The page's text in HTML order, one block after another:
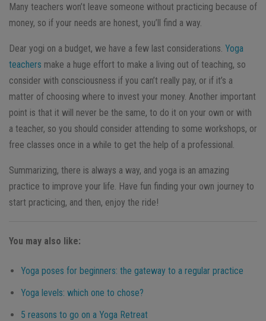
Many teachers won’t leave someone without practicing because of
money, so if your needs are honest, you’ll find a way.
Dear yogi on a budget, we have a few last considerations. Yoga
teachers make a huge effort to make a living out of teaching, so
consider with consciousness if you can’t really pay, or if it’s a
matter of choosing where to invest your money. Another important
point is that it will never be the same, to do it on your own or with
a teacher, so you should consider attending to some workshops, or
free classes once in a while to get the help of a professional.
Summarizing, there is always a way, and yoga is an amazing
practice to improve your life. Have fun finding your own journey to
start practicing, and then, enjoy the ride!
You may also like:
Yoga poses for beginners: the gateway to a regular practice
Yoga levels: which one to chose?
5 reasons to go on a Yoga Retreat